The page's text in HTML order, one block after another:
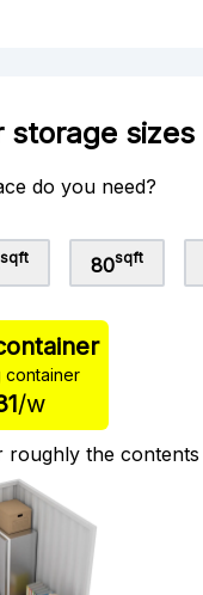
sizes
do you need?
sqft 80sqft
container
/w
the